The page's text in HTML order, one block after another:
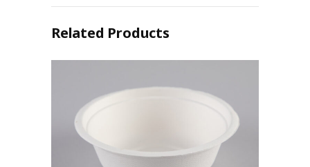
Related Products